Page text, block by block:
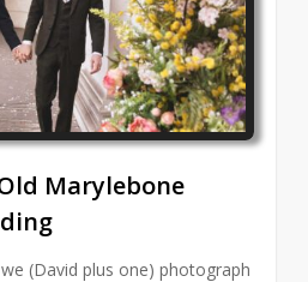
Marylebone
(David plus one) photograph